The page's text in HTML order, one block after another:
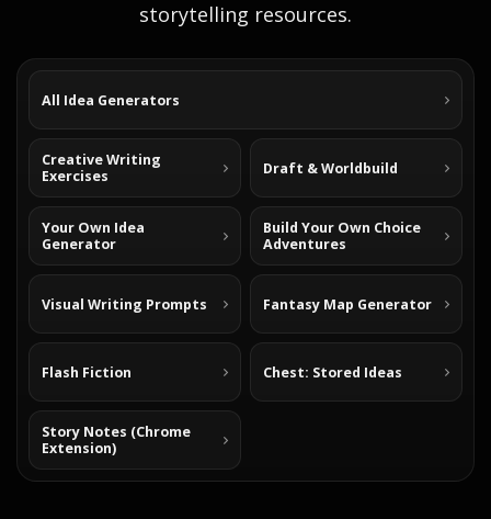
storytelling resources.
All Idea Generators
Creative Writing
Exercises
Draft & Worldbuild
Your Own Idea
Generator
Build Your Own Choice
Adventures
Visual Writing Prompts Fantasy Map Generator
Flash Fiction Chest: Stored Ideas
Story Notes (Chrome
Extension)